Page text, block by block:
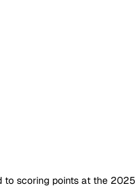
scoring points at the